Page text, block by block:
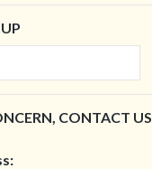
CONTACT US